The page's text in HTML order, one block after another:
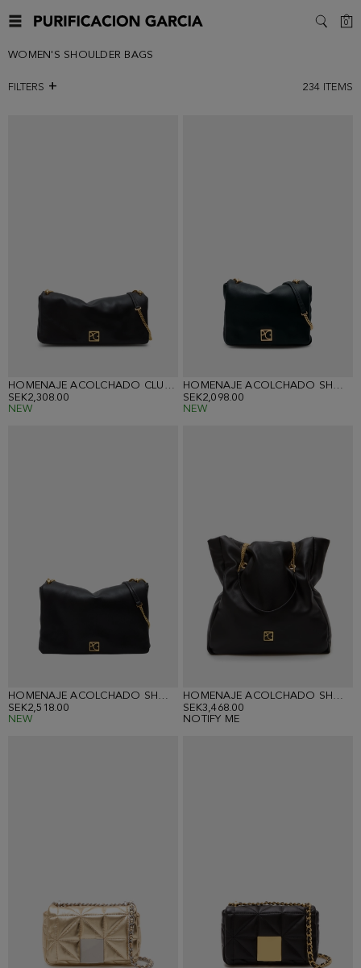
0
WOMEN'S SHOULDER BAGS
FILTERS 234 ITEMS
HOMENAJE ACOLCHADO CLUTCH
SEK2,308.00
NEW
HOMENAJE ACOLCHADO SHOULDER BAG
SEK2,098.00
NEW
HOMENAJE ACOLCHADO SHOULDER BAG
SEK2,518.00
NEW
HOMENAJE ACOLCHADO SHOULDER BAG
SEK3,468.00
NOTIFY ME